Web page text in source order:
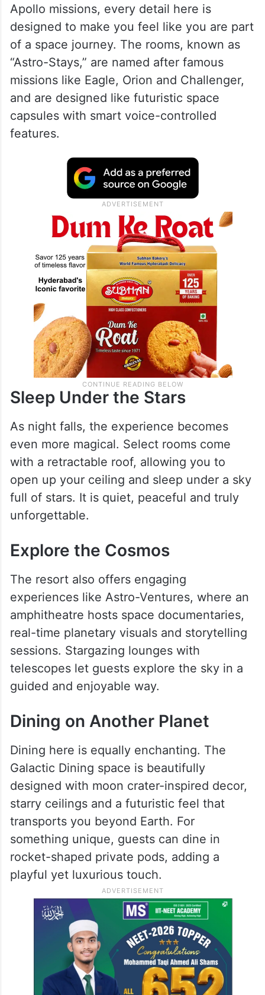
Apollo missions, every detail here is
designed to make you feel like you are part
of a space journey. The rooms, known as
“Astro-Stays,” are named after famous
missions like Eagle, Orion and Challenger,
and are designed like futuristic space
capsules with smart voice-controlled
features.
Sleep Under the Stars
As night falls, the experience becomes
even more magical. Select rooms come
with a retractable roof, allowing you to
open up your ceiling and sleep under a sky
full of stars. It is quiet, peaceful and truly
unforgettable.
Explore the Cosmos
The resort also offers engaging
experiences like Astro-Ventures, where an
amphitheatre hosts space documentaries,
real-time planetary visuals and storytelling
sessions. Stargazing lounges with
telescopes let guests explore the sky in a
guided and enjoyable way.
Dining on Another Planet
Dining here is equally enchanting. The
Galactic Dining space is beautifully
designed with moon crater-inspired decor,
starry ceilings and a futuristic feel that
transports you beyond Earth. For
something unique, guests can dine in
rocket-shaped private pods, adding a
playful yet luxurious touch.